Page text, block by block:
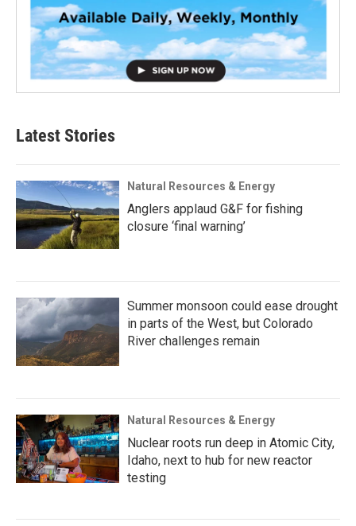
Latest Stories
Natural Resources & Energy
Anglers applaud G&F for fishing
closure ‘final warning’
Summer monsoon could ease drought
in parts of the West, but Colorado
River challenges remain
Natural Resources & Energy
Nuclear roots run deep in Atomic City,
Idaho, next to hub for new reactor
testing